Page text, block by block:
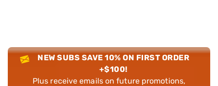
NEW SUBS SAVE 10% ON FIRST ORDER
+$100!
Plus receive emails on future promotions,